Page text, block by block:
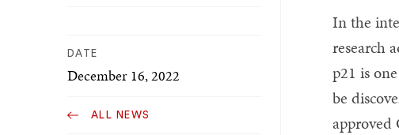
DATE
December 16, 2022
ALL NEWS
In the
research
p21 is
be
approved